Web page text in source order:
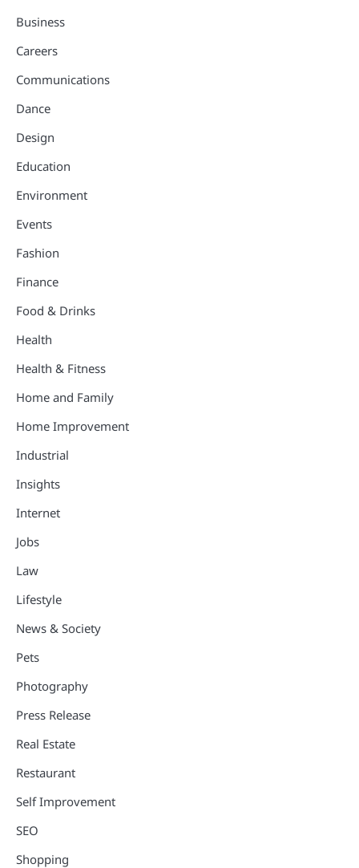
Business
Careers
Communications
Dance
Design
Education
Environment
Events
Fashion
Finance
Food & Drinks
Health
Health & Fitness
Home and Family
Home Improvement
Industrial
Insights
Internet
Jobs
Law
Lifestyle
News & Society
Pets
Photography
Press Release
Real Estate
Restaurant
Self Improvement
SEO
Shopping